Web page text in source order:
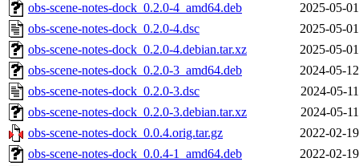
obs-scene-notes-dock_0.2.0-4_amd64.deb
2025-05-
obs-scene-notes-dock_0.2.0-4.dsc
2025-05-
obs-scene-notes-dock_0.2.0-4.debian.tar.xz
2025-05-
obs-scene-notes-dock_0.2.0-3_amd64.deb
2024-05-
obs-scene-notes-dock_0.2.0-3.dsc
2024-05-
obs-scene-notes-dock_0.2.0-3.debian.tar.xz
2024-05-
obs-scene-notes-dock_0.0.4.orig.tar.gz
2022-02-
obs-scene-notes-dock_0.0.4-1_amd64.deb
2022-02-